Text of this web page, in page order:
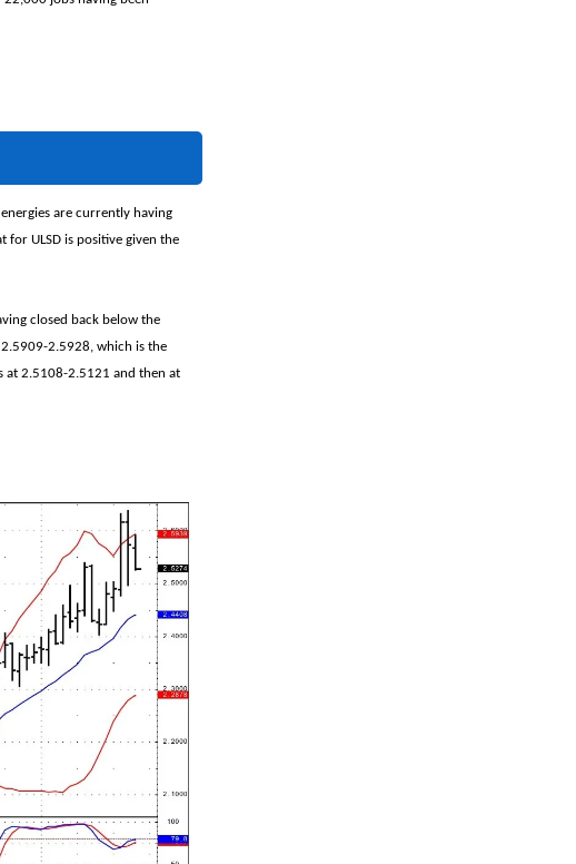
are currently having
for ULSD is positive given the
closed back below the
2.5928, which is the
at 2.5108-2.5121 and then at